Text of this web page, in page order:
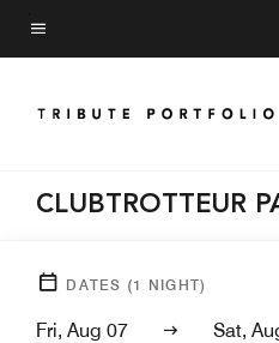
Skip
to
content
Menu text
CLUBTROTTEUR
DATES (1 NIGHT)
Fri, Aug 07 Sat,